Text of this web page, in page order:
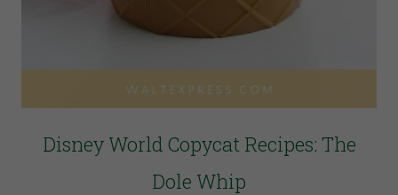
Disney World Copycat Recipes: The
Dole Whip